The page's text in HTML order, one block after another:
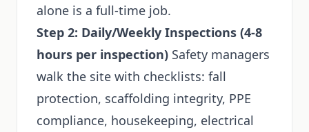
alone is a full-time job.
Step 2: Daily/Weekly Inspections (4-8
hours per inspection) Safety managers
walk the site with checklists: fall
protection, scaffolding integrity, PPE
compliance, housekeeping, electrical